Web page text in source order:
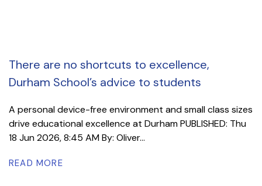
There are no shortcuts to excellence,
Durham School’s advice to students
A personal device-free environment and small class sizes
drive educational excellence at Durham PUBLISHED: Thu
18 Jun 2026, 8:45 AM By: Oliver...
READ MORE